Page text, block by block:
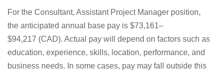
For the Consultant, Assistant Project Manager position,
the anticipated annual base pay is $73,161–
$94,217 (CAD). Actual pay will depend on factors such as
education, experience, skills, location, performance, and
business needs. In some cases, pay may fall outside this